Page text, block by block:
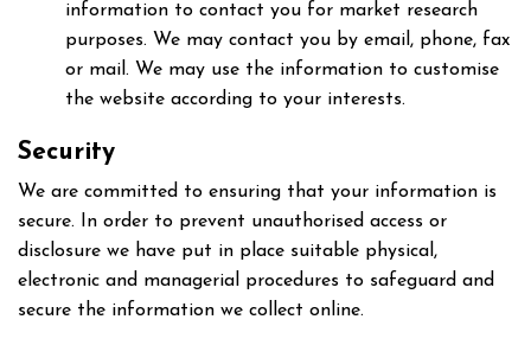
information to contact you for market research
purposes. We may contact you by email, phone, fax
or mail. We may use the information to customise
the website according to your interests.
Security
We are committed to ensuring that your information is
secure. In order to prevent unauthorised access or
disclosure we have put in place suitable physical,
electronic and managerial procedures to safeguard and
secure the information we collect online.